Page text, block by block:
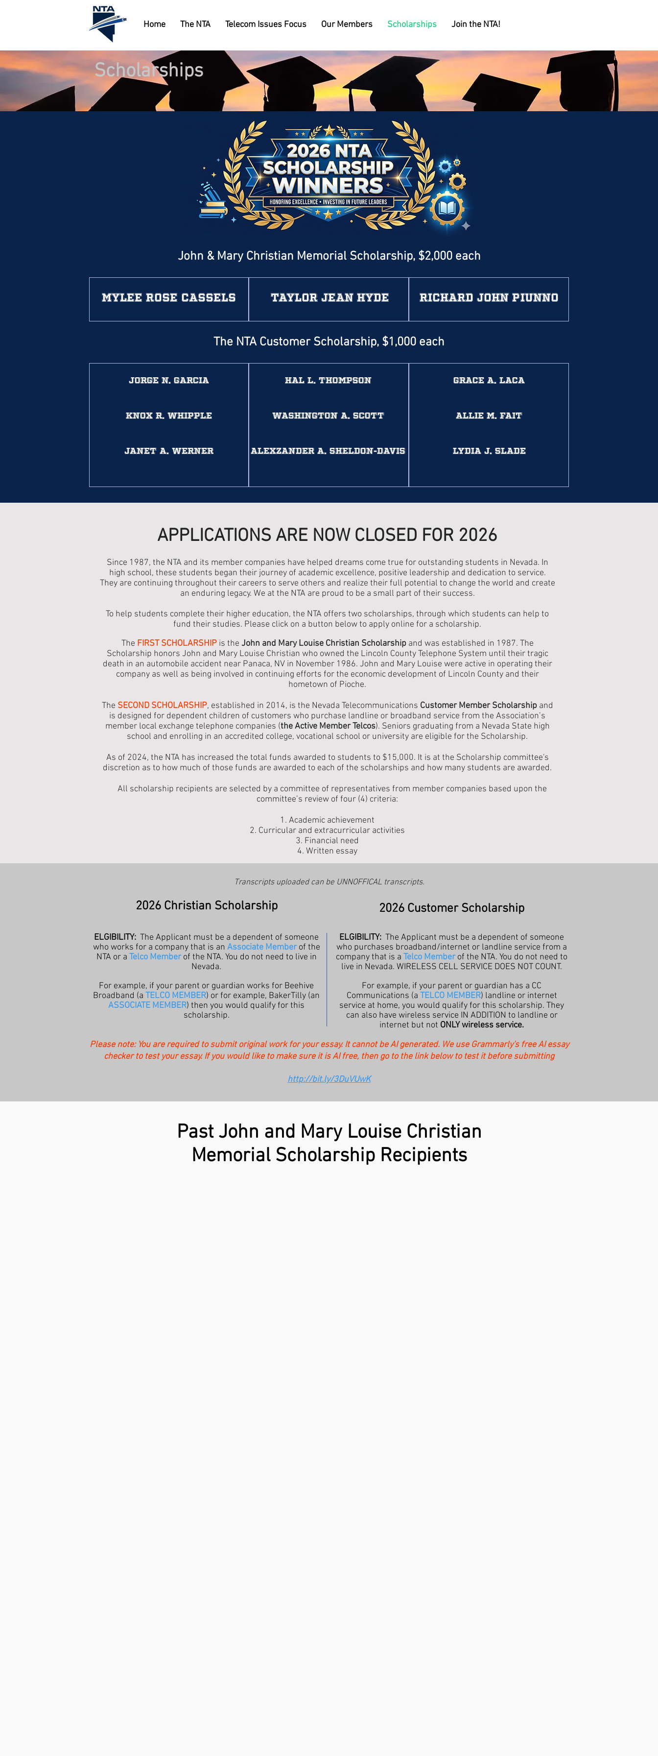
Home The NTA Telecom Issues Focus Our Members Scholarships Join the NTA!
Scholarships
John & Mary Christian Memorial Scholarship, $2,000 each
Mylee Rose Cassels Taylor Jean Hyde Richard John Piunno
The NTA Customer Scholarship, $1,000 each
Jorge N. Garcia
Knox R. Whipple
Janet A. Werner
Hal L. Thompson
Washington A. Scott
AlexZander A. Sheldon-Davis
Grace A. Laca
Allie M. Fait
Lydia J. Slade
APPLICATIONS ARE NOW CLOSED FOR 2026
Since 1987, the NTA and its member companies have helped dreams come true for outstanding students in Nevada. In
high school, these students began their journey of academic excellence, positive leadership and dedication to service.
They are continuing throughout their careers to serve others and realize their full potential to change the world and create
an enduring legacy. We at the NTA are proud to be a small part of their success.
To help students complete their higher education, the NTA offers two scholarships, through which students can help to
fund their studies. Please click on a button below to apply online for a scholarship.
The FIRST SCHOLARSHIPis the John and Mary Louise Christian Scholarshipand was established in 1987. The
Scholarship honors John and Mary Louise Christian who owned the Lincoln County Telephone System until their tragic
death in an automobile accident near Panaca, NV in November 1986. John and Mary Louise were active in operating their
company as well as being involved in continuing efforts for the economic development of Lincoln County and their
hometown of Pioche.
The SECOND SCHOLARSHIP, established in 2014, is the Nevada Telecommunications Customer Member Scholarshipand
is designed for dependent children of customers who purchase landline or broadband service from the Association’s
member local exchange telephone companies (the Active Member Telcos). Seniors graduating from a Nevada State high
school and enrolling in an accredited college, vocational school or university are eligible for the Scholarship.
As of 2024, the NTA has increased the total funds awarded to students to $15,000. It is at the Scholarship committee's
discretion as to how much of those funds are awarded to each of the scholarships and how many students are awarded.
All scholarship recipients are selected by a committee of representatives from member companies based upon the
committee’s review of four (4) criteria:
1. Academic achievement
2. Curricular and extracurricular activities
3. Financial need
4. Written essay
Transcripts uploaded can be UNNOFFICAL transcripts.
2026 Christian Scholarship 2026 Customer Scholarship
ELGIBILITY: The Applicant must be a dependent of someone
who works for a company that is an Associate Memberof the
NTA or a Telco Member of the NTA. You do not need to live in
Nevada.
For example, if your parent or guardian works for Beehive
Broadband (a TELCO MEMBER) or for example, BakerTilly (an
ASSOCIATE MEMBER) then you would qualify for this
scholarship.
ELGIBILITY: The Applicant must be a dependent of someone
who purchases broadband/internet or landline service from a
company that is a Telco Member of the NTA. You do not need to
live in Nevada. WIRELESS CELL SERVICE DOES NOT COUNT.
For example, if your parent or guardian has a CC
Communications (a TELCO MEMBER) landline or internet
service at home, you would qualify for this scholarship. They
can also have wireless service IN ADDITION to landline or
internet but not ONLY wireless service.
Please note: You are required to submit original work for your essay. It cannot be AI generated. We use Grammarly's free AI essay
checker to test your essay. If you would like to make sure it is AI free, then go to the link below to test it before submitting
http://bit.ly/3DuVUwK
Past John and Mary Louise Christian
Memorial Scholarship Recipients